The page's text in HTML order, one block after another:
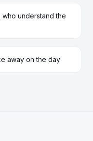
understand the
away on the day